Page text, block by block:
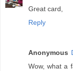
Great card,
Reply
Anonymous
Wow, what a